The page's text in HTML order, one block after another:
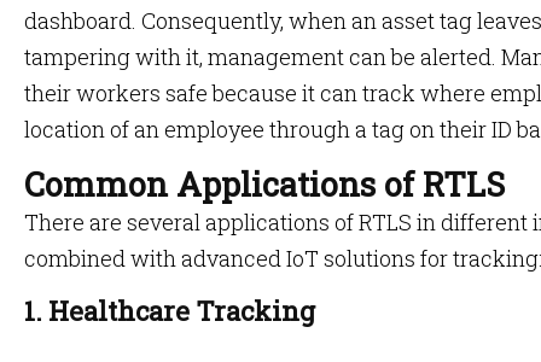
dashboard. Consequently, when an asset tag
tampering with it, management can be alerted.
their workers safe because it can track where
location of an employee through a tag on their ID
Common Applications of RTLS
There are several applications of RTLS in
combined with advanced IoT solutions for tracking:
1. Healthcare Tracking